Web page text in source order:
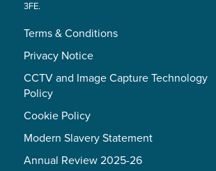
3FE.
Terms & Conditions
Privacy Notice
CCTV and Image Capture Technology
Policy
Cookie Policy
Modern Slavery Statement
Annual Review 2025-26